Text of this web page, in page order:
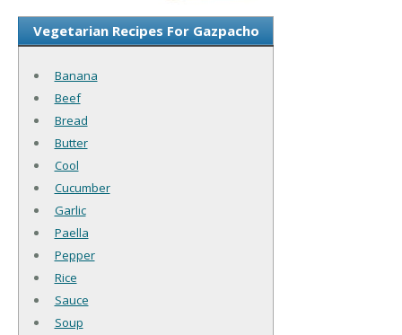
Vegetarian Recipes For Gazpacho
Banana
Beef
Bread
Butter
Cool
Cucumber
Garlic
Paella
Pepper
Rice
Sauce
Soup